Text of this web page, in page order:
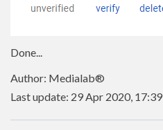
Done...
Author: Medialab®
Last update: 29 Apr 2020, 17:39